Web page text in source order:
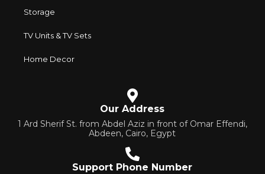
Storage
TV Units & TV Sets
Home Decor
Our Address
1 Ard Sherif St. from Abdel Aziz in front of Omar Effendi,
Abdeen, Cairo, Egypt
Support Phone Number